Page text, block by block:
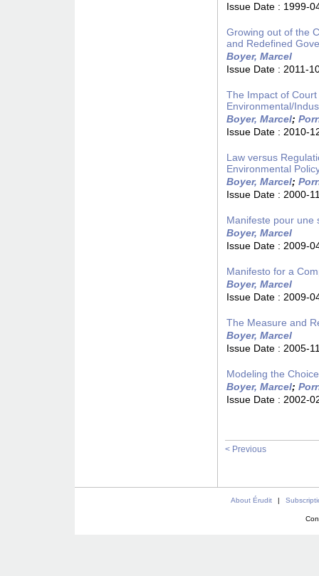
Issue Date : 1999-
Growing out of the
and Redefined
Boyer, Marcel
Issue Date : 2011-
The Impact of
Environmental/
Boyer, Marcel;
Issue Date : 2010-
Law versus
Environmental
Boyer, Marcel;
Issue Date : 2000-
Manifeste pour une
Boyer, Marcel
Issue Date : 2009-
Manifesto for a
Boyer, Marcel
Issue Date : 2009-
The Measure and
Boyer, Marcel
Issue Date : 2005-
Modeling the
Boyer, Marcel;
Issue Date : 2002-
< Previous
About Érudit |